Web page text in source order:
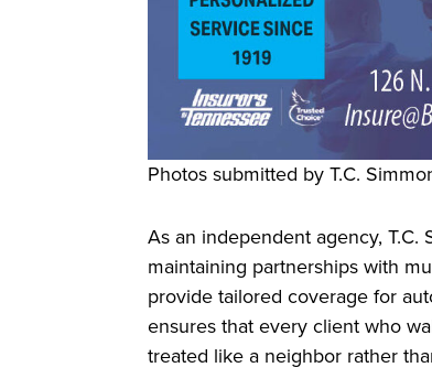
Photos submitted by T.C.
As an independent agency,
maintaining partnerships with
provide tailored coverage for
ensures that every client who
treated like a neighbor rather